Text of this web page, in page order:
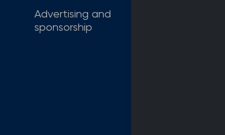
Advertising and
sponsorship